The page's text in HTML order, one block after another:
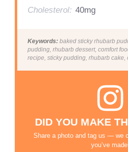
Cholesterol: 40mg
Keywords: baked sticky rhubarb
pudding, rhubarb dessert, comfort
recipe, sticky pudding, rhubarb
DID YOU MAKE
Share a photo and tag us — we
you’ve